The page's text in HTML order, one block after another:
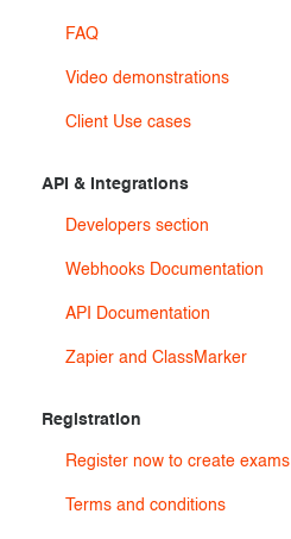
FAQ
Video demonstrations
Client Use cases
API & Integrations
Developers section
Webhooks Documentation
API Documentation
Zapier and ClassMarker
Registration
Register now to create exams
Terms and conditions